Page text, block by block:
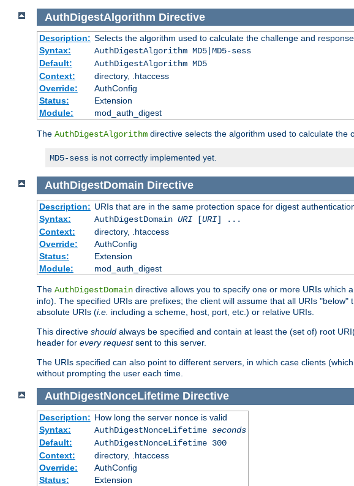
AuthDigestAlgorithm Directive
Description: Selects the algorithm used to calculate the challenge and
Syntax:
AuthDigestAlgorithm MD5|MD5-sess
Default:
AuthDigestAlgorithm MD5
Context:
directory, .htaccess
Override:
AuthConfig
Status:
Extension
Module:
mod_auth_digest
The AuthDigestAlgorithm directive selects the algorithm used to calculate the
MD5-sess is not correctly implemented yet.
AuthDigestDomain Directive
Description: URIs that are in the same protection space for digest
Syntax:
AuthDigestDomain URI[URI] ...
Context:
directory, .htaccess
Override:
AuthConfig
Status:
Extension
Module:
mod_auth_digest
The AuthDigestDomain directive allows you to specify one or more URIs which
info). The specified URIs are prefixes; the client will assume that all URIs
absolute URIs (i.e. including a scheme, host, port, etc.) or relative URIs.
This directive should always be specified and contain at least the (set of) root
header for every requestsent to this server.
The URIs specified can also point to different servers, in which case clients
without prompting the user each time.
AuthDigestNonceLifetime Directive
Description: How long the server nonce is valid
Syntax:
AuthDigestNonceLifetime seconds
Default:
AuthDigestNonceLifetime 300
Context:
directory, .htaccess
Override:
AuthConfig
Status:
Extension